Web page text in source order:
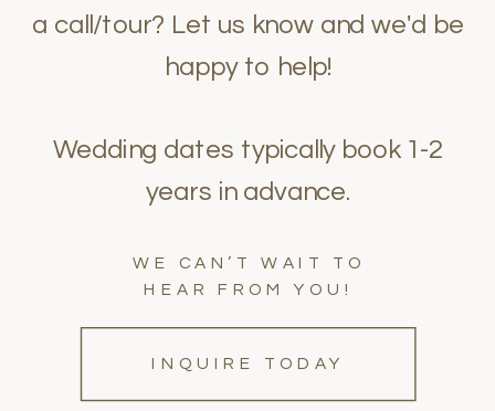
WE CAN’T WAIT TO
HEAR FROM YOU!
a call/tour? Let us know and we'd be
happy to help!
Wedding dates typically book 1-2
years in advance.
INQUIRE TODAY